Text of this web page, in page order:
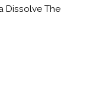
Dissolve The